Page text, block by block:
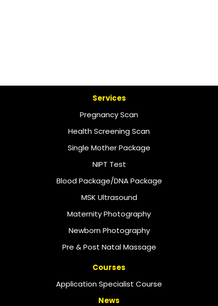
Services
Pregnancy Scan
Health Screening Scan
Single Mother Package
NIPT Test
Blood Package/DNA Package
MSK Ultrasound
Maternity Photography
Newborn Photography
Pre & Post Natal Massage
Courses
Application Specialist Course
News